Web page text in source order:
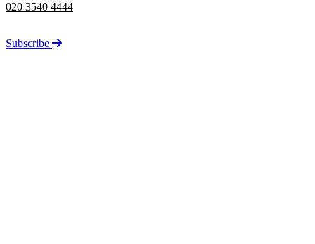
020 3540 4444
Subscribe